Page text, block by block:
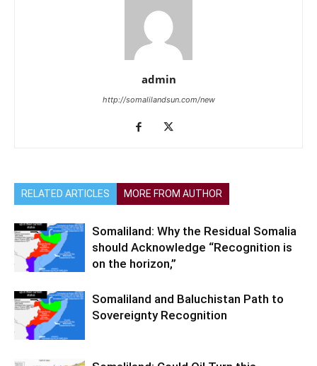
admin
http://somalilandsun.com/new
RELATED ARTICLES MORE FROM AUTHOR
Somaliland: Why the Residual Somalia
should Acknowledge “Recognition is
on the horizon,”
Somaliland and Baluchistan Path to
Sovereignty Recognition